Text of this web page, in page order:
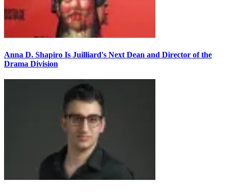
Anna D. Shapiro Is Juilliard's Next Dean and Director of the
Drama Division